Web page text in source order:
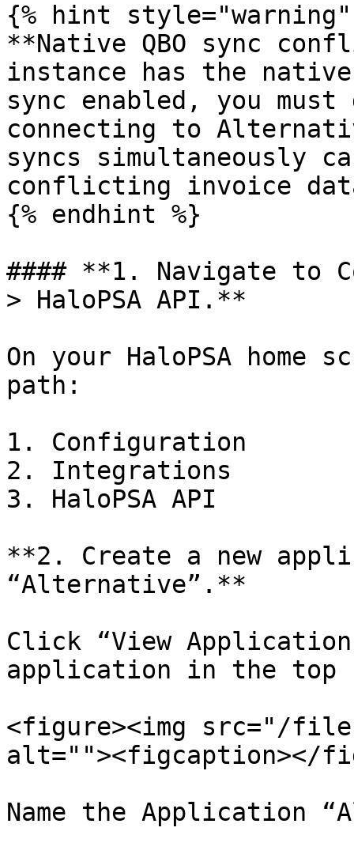
{% hint style="warning"
**Native QBO sync
instance has the
sync enabled, you
connecting to
syncs simultaneously
conflicting invoice
{% endhint %}
#### **1. Navigate to
> HaloPSA API.**
On your HaloPSA home
path:
1. Configuration
2. Integrations
3. HaloPSA API
**2. Create a new
“Alternative”.**
Click “View
application in the top
<figure><img src="/files/
alt=""><figcaption></
Name the Application